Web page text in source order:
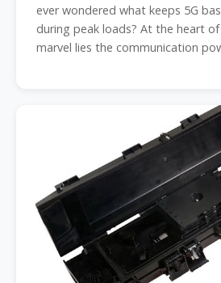
ever wondered what keeps 5G
during peak loads? At the heart
marvel lies the communication